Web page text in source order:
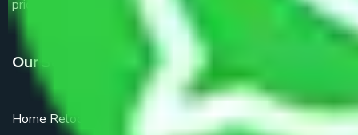
price.
Our Services
Home Relocation